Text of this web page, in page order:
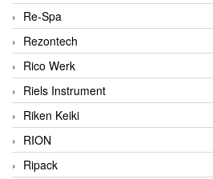
Re-Spa
Rezontech
Rico Werk
Riels Instrument
Riken Keiki
RION
Ripack